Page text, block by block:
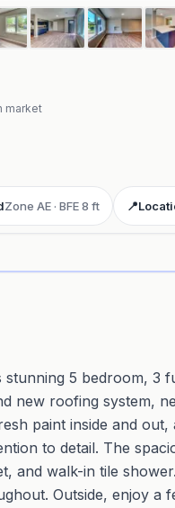
market
Zone AE · BFE 8 ft 📍
5 bedroom, 3
new roofing system,
paint inside and
to detail. The
and walk-in tile
Outside, enjoy a